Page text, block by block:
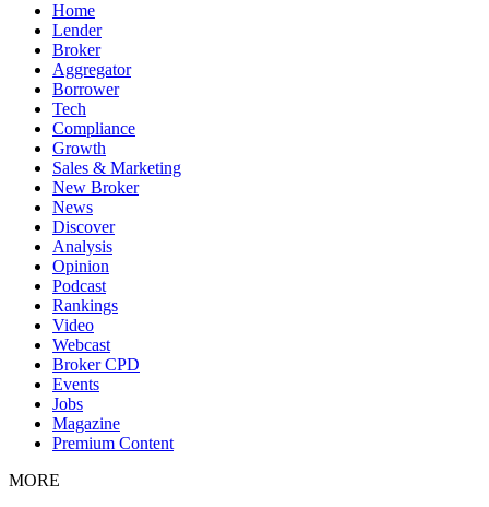
Home
Lender
Broker
Aggregator
Borrower
Tech
Compliance
Growth
Sales & Marketing
New Broker
News
Discover
Analysis
Opinion
Podcast
Rankings
Video
Webcast
Broker CPD
Events
Jobs
Magazine
Premium Content
MORE